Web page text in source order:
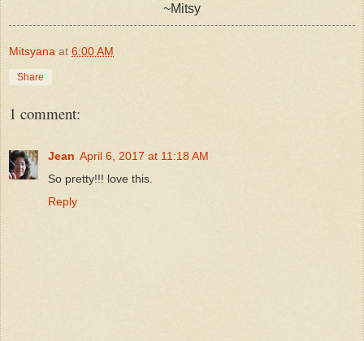
~Mitsy
Mitsyana at 6:00 AM
Share
1 comment:
Jean April 6, 2017 at 11:18 AM
So pretty!!! love this.
Reply